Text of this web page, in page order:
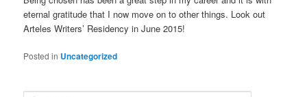
eternal gratitude that I now move on to other things. Look out
Arteles Writers’ Residency in June 2015!
Posted in Uncategorized